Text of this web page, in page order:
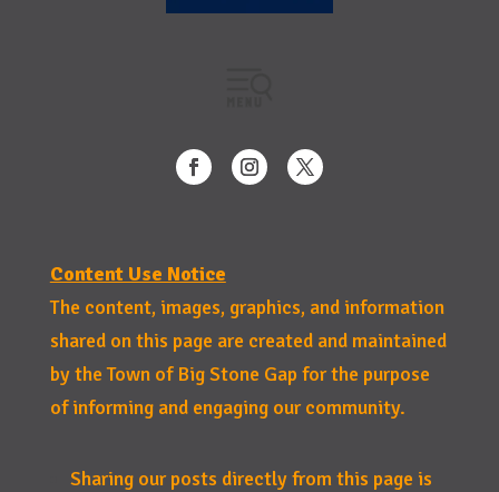
Content Use Notice
The content, images, graphics, and information
shared on this page are created and maintained
by the Town of Big Stone Gap for the purpose
of informing and engaging our community.
Sharing our posts directly from this page is